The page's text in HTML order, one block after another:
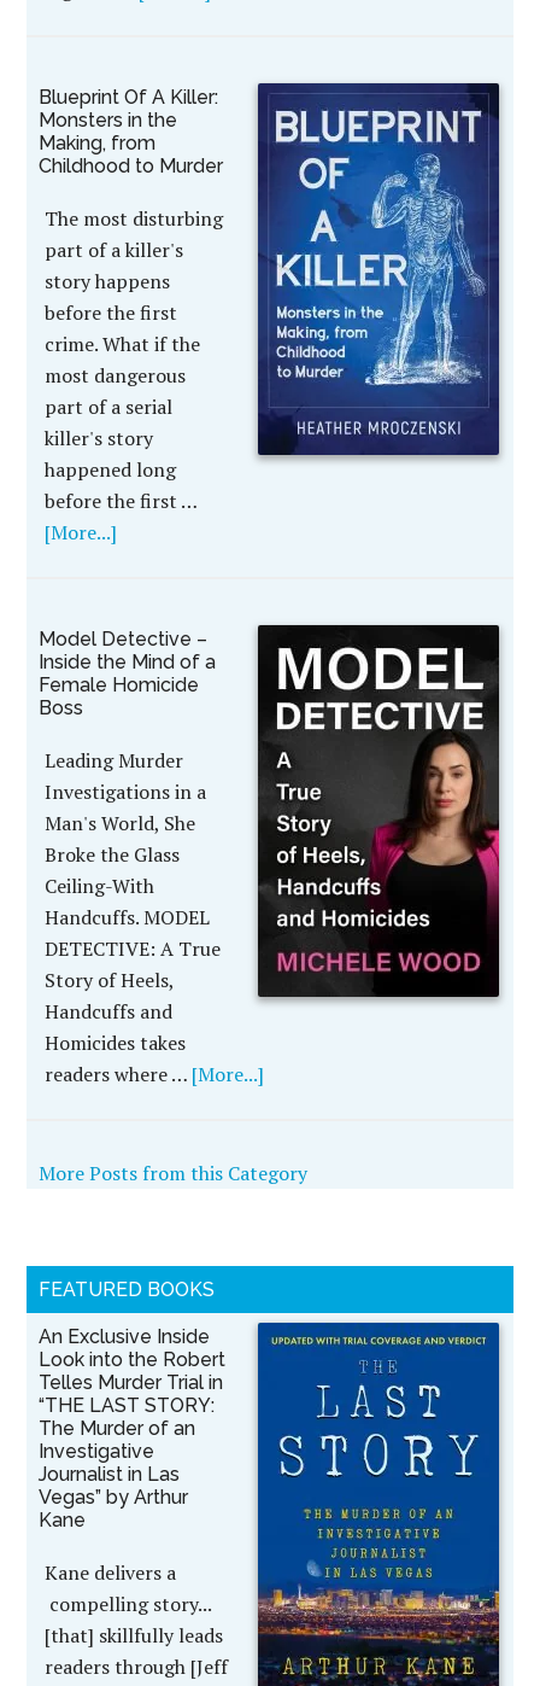
Blueprint Of A Killer:
Monsters in the
Making, from
Childhood to Murder
The most disturbing
part of a killer's
story happens
before the first
crime. What if the
most dangerous
part of a serial
killer's story
happened long
before the first …
[More...]
Model Detective –
Inside the Mind of a
Female Homicide
Boss
Leading Murder
Investigations in a
Man's World, She
Broke the Glass
Ceiling-With
Handcuffs. MODEL
DETECTIVE: A True
Story of Heels,
Handcuffs and
Homicides takes
readers where … [More...]
More Posts from this Category
FEATURED BOOKS
An Exclusive Inside
Look into the Robert
Telles Murder Trial in
“THE LAST STORY:
The Murder of an
Investigative
Journalist in Las
Vegas” by Arthur
Kane
Kane delivers a
compelling story...
[that] skillfully leads
readers through [Jeff